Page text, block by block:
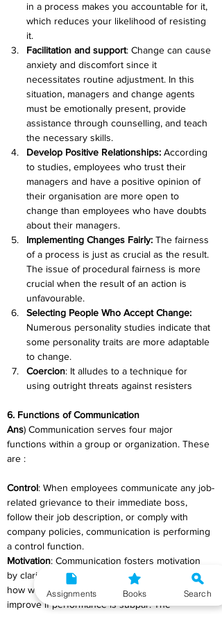
in a process makes you accountable for it,
which reduces your likelihood of resisting
it.
Facilitation and support: Change can cause
anxiety and discomfort since it
necessitates routine adjustment. In this
situation, managers and change agents
must be emotionally present, provide
assistance through counselling, and teach
the necessary skills.
Develop Positive Relationships: According
to studies, employees who trust their
managers and have a positive opinion of
their organisation are more open to
change than employees who have doubts
about their managers.
Implementing Changes Fairly: The fairness
of a process is just as crucial as the result.
The issue of procedural fairness is more
crucial when the result of an action is
unfavourable.
Selecting People Who Accept Change:
Numerous personality studies indicate that
some personality traits are more adaptable
to change.
Coercion: It alludes to a technique for
using outright threats against resisters
6. Functions of Communication
Ans) Communication serves four major
functions within a group or organization. These
are :
Control: When employees communicate any job-
related grievance to their immediate boss,
follow their job description, or comply with
company policies, communication is performing
a control function.
Motivation: Communication fosters motivation
by clarifying to employees what they must do,
how well they are doing it, and how they can
improve if performance is subpar. The
Assignments Books Search